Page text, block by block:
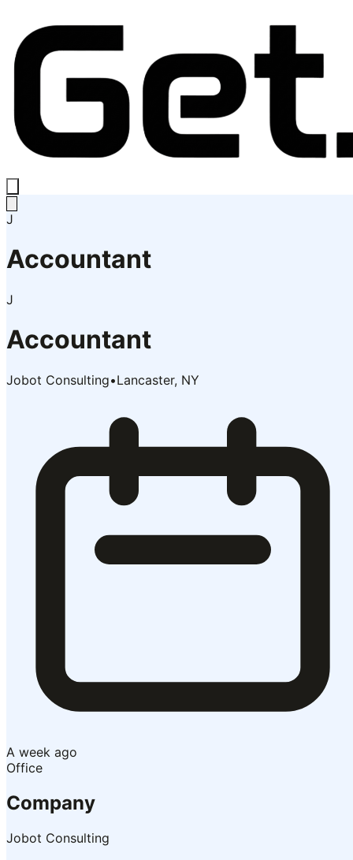
J
Accountant
J
Accountant
Jobot Consulting•Lancaster, NY
A week ago
Office
Company
Jobot Consulting